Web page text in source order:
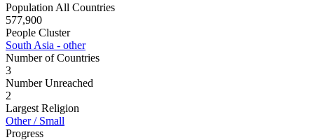
Population All Countries
577,900
People Cluster
South Asia - other
Number of Countries
3
Number Unreached
2
Largest Religion
Other / Small
Progress